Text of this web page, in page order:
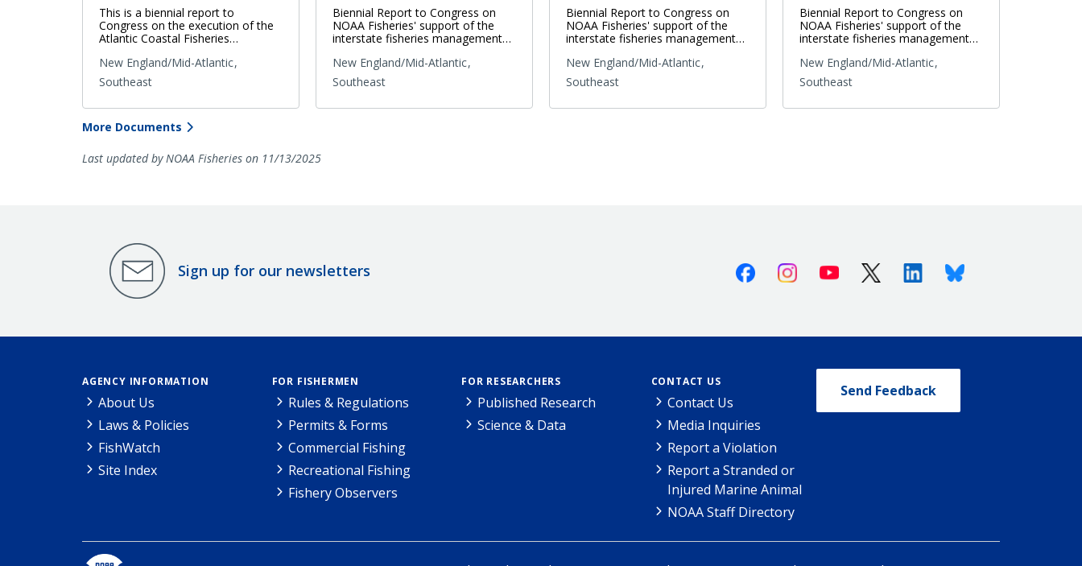
This is a biennial report to
Congress on the execution of the
Atlantic Coastal Fisheries…
New England/Mid-Atlantic
Southeast
Biennial Report to Congress on
NOAA Fisheries' support of the
interstate fisheries management…
New England/Mid-Atlantic
Southeast
Biennial Report to Congress on
NOAA Fisheries' support of the
interstate fisheries management…
New England/Mid-Atlantic
Southeast
Biennial Report to Congress on
NOAA Fisheries' support of the
interstate fisheries management…
New England/Mid-Atlantic
Southeast
More Documents
Last updated by NOAA Fisheries on 11/13/2025
Sign up for our newsletters FacebookInstagramYoutube X (Twitter)LinkedinBluesky
AGENCY INFORMATION
About Us
Laws & Policies
FishWatch
Site Index
FOR FISHERMEN
Rules & Regulations
Permits & Forms
Commercial Fishing
Recreational Fishing
Fishery Observers
FOR RESEARCHERS
Published Research
Science & Data
CONTACT US
Contact Us
Media Inquiries
Report a Violation
Report a Stranded or
Injured Marine Animal
NOAA Staff Directory
Send Feedback